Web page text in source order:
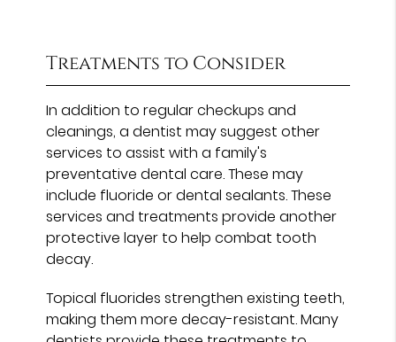
Treatments to Consider
In addition to regular checkups and
cleanings, a dentist may suggest other
services to assist with a family's
preventative dental care. These may
include fluoride or dental sealants. These
services and treatments provide another
protective layer to help combat tooth
decay.
Topical fluorides strengthen existing teeth,
making them more decay-resistant. Many